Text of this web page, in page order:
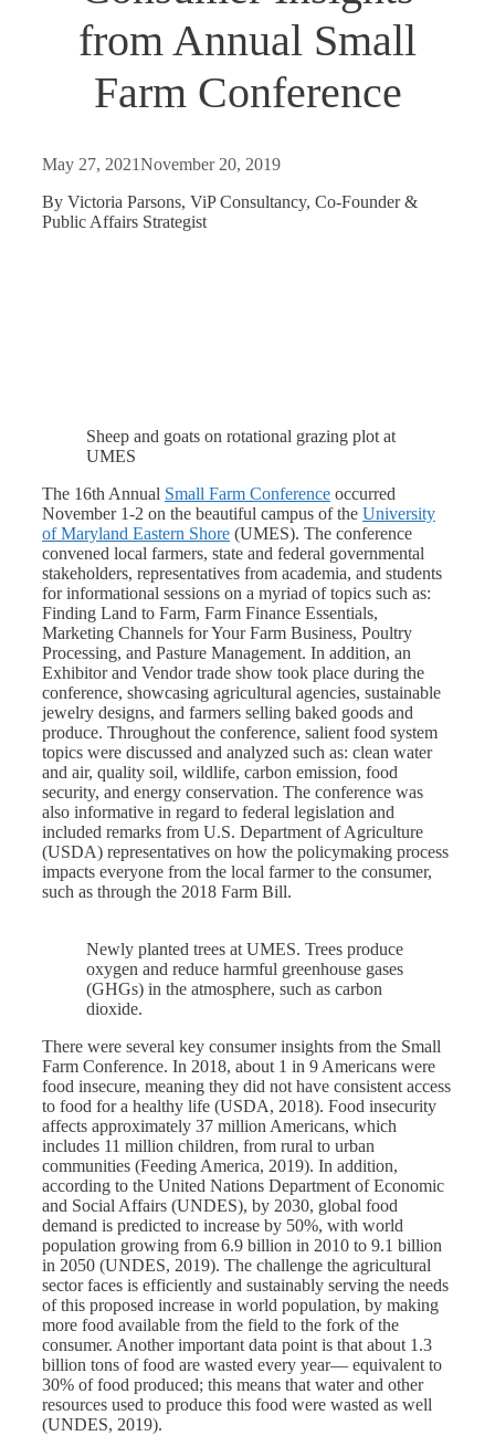
from Annual Small
Farm Conference
May 27, 2021November 20, 2019
By Victoria Parsons, ViP Consultancy, Co-Founder &
Public Affairs Strategist
Sheep and goats on rotational grazing plot at
UMES
The 16th Annual Small Farm Conference occurred
November 1-2 on the beautiful campus of the University
of Maryland Eastern Shore (UMES). The conference
convened local farmers, state and federal governmental
stakeholders, representatives from academia, and students
for informational sessions on a myriad of topics such as:
Finding Land to Farm, Farm Finance Essentials,
Marketing Channels for Your Farm Business, Poultry
Processing, and Pasture Management. In addition, an
Exhibitor and Vendor trade show took place during the
conference, showcasing agricultural agencies, sustainable
jewelry designs, and farmers selling baked goods and
produce. Throughout the conference, salient food system
topics were discussed and analyzed such as: clean water
and air, quality soil, wildlife, carbon emission, food
security, and energy conservation. The conference was
also informative in regard to federal legislation and
included remarks from U.S. Department of Agriculture
(USDA) representatives on how the policymaking process
impacts everyone from the local farmer to the consumer,
such as through the 2018 Farm Bill.
Newly planted trees at UMES. Trees produce
oxygen and reduce harmful greenhouse gases
(GHGs) in the atmosphere, such as carbon
dioxide.
There were several key consumer insights from the Small
Farm Conference. In 2018, about 1 in 9 Americans were
food insecure, meaning they did not have consistent access
to food for a healthy life (USDA, 2018). Food insecurity
affects approximately 37 million Americans, which
includes 11 million children, from rural to urban
communities (Feeding America, 2019). In addition,
according to the United Nations Department of Economic
and Social Affairs (UNDES), by 2030, global food
demand is predicted to increase by 50%, with world
population growing from 6.9 billion in 2010 to 9.1 billion
in 2050 (UNDES, 2019). The challenge the agricultural
sector faces is efficiently and sustainably serving the needs
of this proposed increase in world population, by making
more food available from the field to the fork of the
consumer. Another important data point is that about 1.3
billion tons of food are wasted every year— equivalent to
30% of food produced; this means that water and other
resources used to produce this food were wasted as well
(UNDES, 2019).